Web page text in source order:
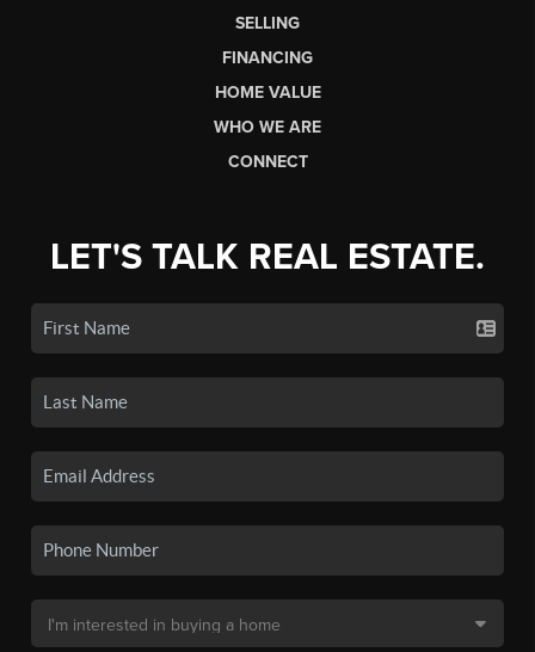
SELLING
FINANCING
HOME VALUE
WHO WE ARE
CONNECT
LET'S TALK REAL ESTATE.